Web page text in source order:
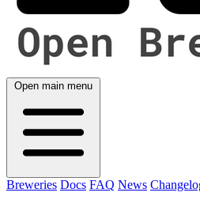
Open main menu
Breweries Docs FAQ News